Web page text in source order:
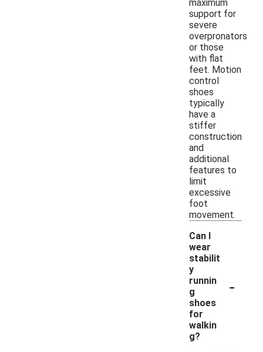
maximum
support for
severe
overpronators
or those
with flat
feet. Motion
control
shoes
typically
have a
stiffer
construction
and
additional
features to
limit
excessive
foot
movement.
Can I
wear
stabilit
y
runnin
g
shoes
for
walkin
g?
-